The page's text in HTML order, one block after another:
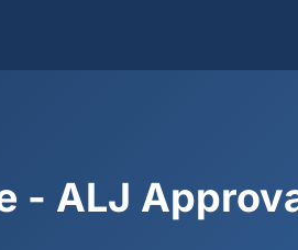
- ALJ